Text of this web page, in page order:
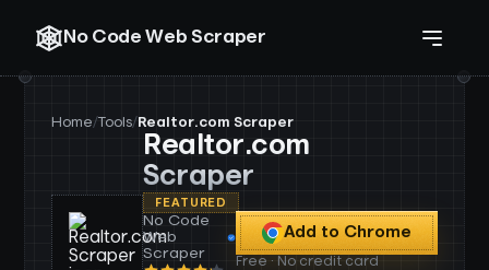
No Code Web Scraper
Home/Tools/ Realtor.com Scraper
Realtor.com
Scraper
FEATURED
No Code
Web
Scraper
Add to Chrome
Free · No credit card